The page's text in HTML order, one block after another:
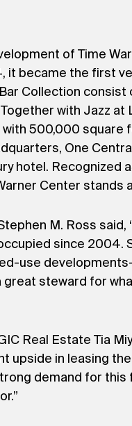
of Time
became the first
Collection
with Jazz
with 500,000
One
hotel.
Center
M. Ross
since 2004.
use
great steward for
Real Estate Tia
upside in leasing
demand for